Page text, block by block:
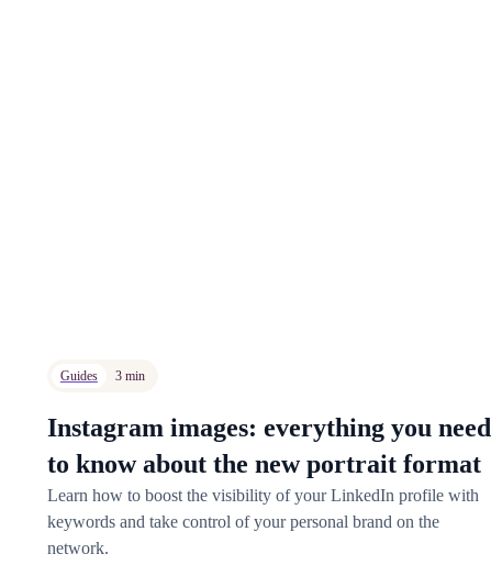
Guides 3 min
Instagram images: everything you need
to know about the new portrait format
Learn how to boost the visibility of your LinkedIn profile with
keywords and take control of your personal brand on the
network.